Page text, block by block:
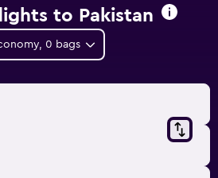
to Pakistan
0 bags